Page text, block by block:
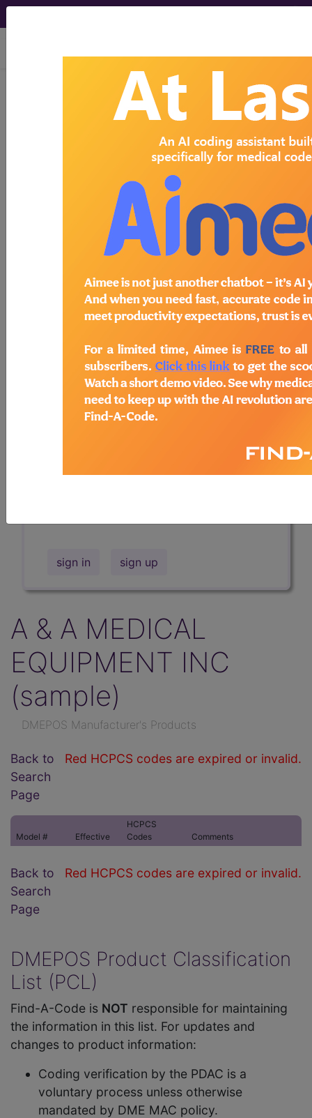
viewing Thu Aug 6, 2026
Search for DMEPOS products by
name, model number and more.
This page will show a sample of how
the tool works. The search will only
show results for "catheter bag" and all
manufacturer links will go to the same
sample company.
following products:
Find-A-Code
Professional/Premium/Elite
Find-A-Code Facility
Base/Plus/Complete
The DMEPOS Product Search and
product information is available to
Professional and Facility subscribers.
show results for "catheter bag" and all
sign in sign up
A & A MEDICAL
EQUIPMENT INC
(sample)
DMEPOS Manufacturer's Products
Red HCPCS codes are expired or invalid.
Back to
Search
Page
Model # Effective
HCPCS
Codes
Comments
Red HCPCS codes are expired or invalid.
Back to
Search
Page
DMEPOS Product Classification
List (PCL)
Find-A-Code is NOT responsible for maintaining
the information in this list. For updates and
changes to product information:
Coding verification by the PDAC is a
voluntary process unless otherwise
mandated by DME MAC policy.